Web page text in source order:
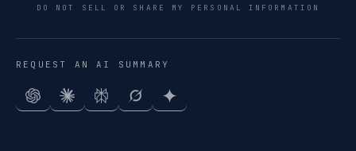
DO NOT SELL OR SHARE MY PERSONAL INFORMATION
REQUEST AN AI SUMMARY